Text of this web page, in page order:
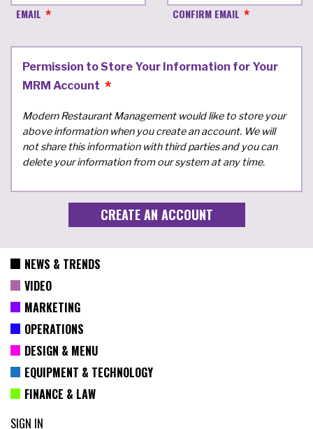
EMAIL CONFIRM EMAIL
Permission to Store Your Information for Your
MRM Account
Modern Restaurant Management would like to store your
above information when you create an account. We will
not share this information with third parties and you can
delete your information from our system at any time.
NEWS & TRENDS
VIDEO
MARKETING
OPERATIONS
DESIGN & MENU
EQUIPMENT & TECHNOLOGY
FINANCE & LAW
SIGN IN